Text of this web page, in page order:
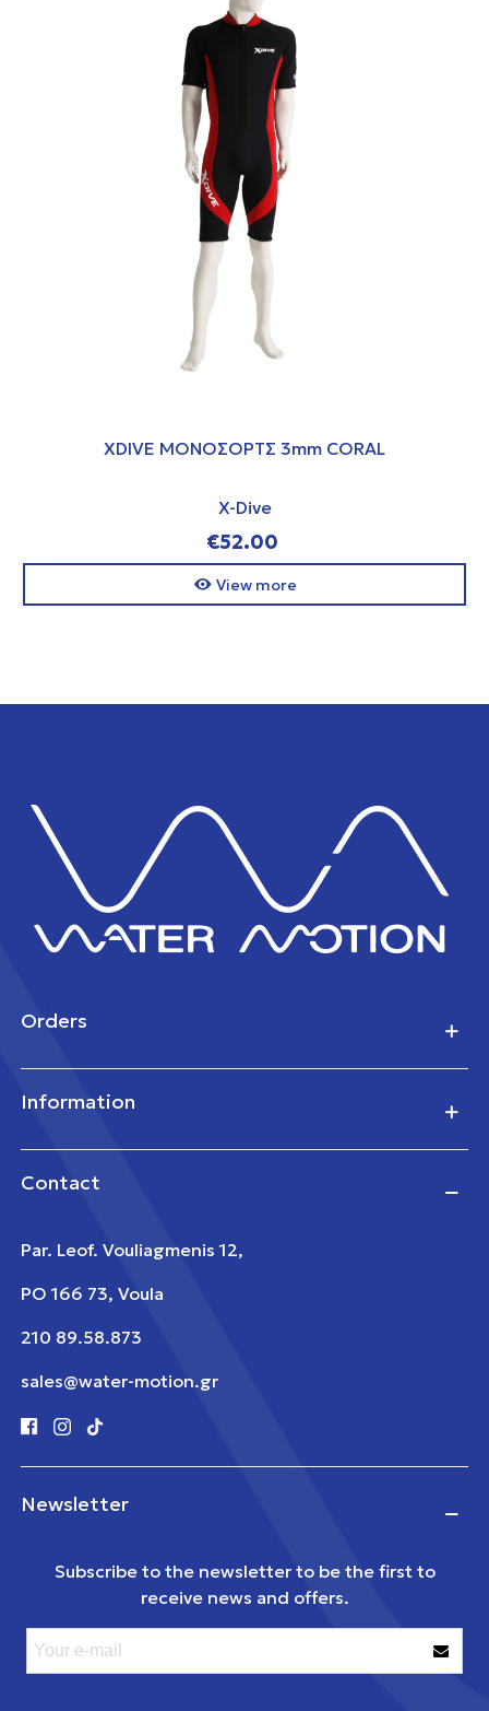
XDIVE ΜΟΝΟΣΟΡΤΣ 3mm CORAL
X-Dive
€52.00
View more
Orders
Information
Contact
Par. Leof. Vouliagmenis 12,
PO 166 73, Voula
210 89.58.873
sales@water-motion.gr
Newsletter
Subscribe to the newsletter to be the first to
receive news and offers.